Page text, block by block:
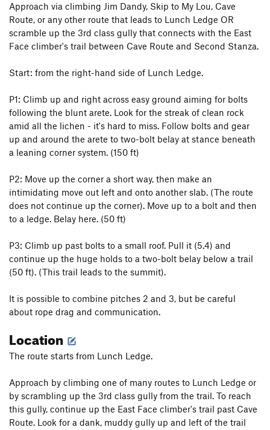
Peek-a-Boo Direct T5.10a
Peek-a-Boo T5.5
Stukas over Disneyland T5.10b
Helmet Buttress T5.6
Helmet Variation T5.8
Slippin' into Darkness T5.9
What's Up Doc? T,S5.10+
ICU T
Irish Stout T,S5.12b PG13
Just Say Moo S 5.10a/b
K-Mart Special T5.6
Trundler, The T5.10c
Peterbuilt S5.12
Champ's Route T5.7
Field's Direct
My Route T 5.6
Second Stanza
T
Excess Reality T 5.10-
Alternate Reality T5.10c/d
Approach via climbing Jim Dandy, Skip to My Lou, Cave
Route, or any other route that leads to Lunch Ledge OR
scramble up the 3rd class gully that connects with the East
Face climber's trail between Cave Route and Second Stanza.
Start: from the right-hand side of Lunch Ledge.
P1: Climb up and right across easy ground aiming for bolts
following the blunt arete. Look for the streak of clean rock
amid all the lichen - it's hard to miss. Follow bolts and gear
up and around the arete to two-bolt belay at stance beneath
a leaning corner system. (150 ft)
P2: Move up the corner a short way, then make an
intimidating move out left and onto another slab. (The route
does not continue up the corner). Move up to a bolt and then
to a ledge. Belay here. (50 ft)
P3: Climb up past bolts to a small roof. Pull it (5.4) and
continue up the huge holds to a two-bolt belay below a trail
(50 ft). (This trail leads to the summit).
It is possible to combine pitches 2 and 3, but be careful
about rope drag and communication.
Location
The route starts from Lunch Ledge.
Approach by climbing one of many routes to Lunch Ledge or
by scrambling up the 3rd class gully from the trail. To reach
this gully, continue up the East Face climber's trail past Cave
Route. Look for a dank, muddy gully up and left of the trail